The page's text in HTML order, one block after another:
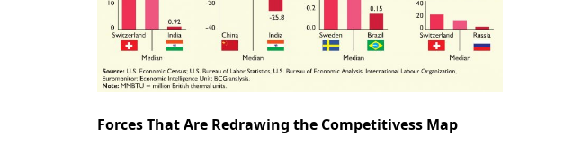
Forces That Are Redrawing the Competitivess Map